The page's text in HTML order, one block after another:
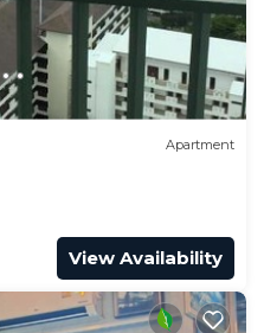
Apartment
View Availability